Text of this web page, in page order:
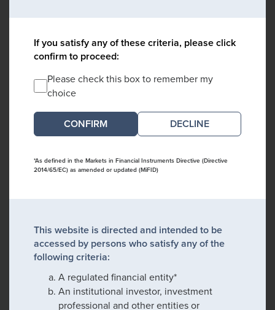
If you satisfy any of these criteria, please click
confirm to proceed:
Please check this box to remember my
choice
DECLINE
*As defined in the Markets in Financial Instruments Directive (Directive
2014/65/EC) as amended or updated (MiFID)
This website is directed and intended to be
accessed by persons who satisfy any of the
following criteria:
A regulated financial entity*
An institutional investor, investment
professional and other entities or